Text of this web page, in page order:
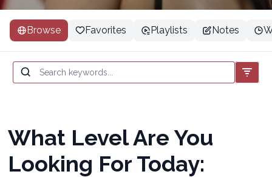
Browse Favorites Playlists Notes
What Level Are You
Looking For Today: